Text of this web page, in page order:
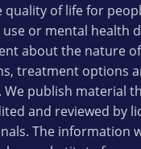
quality of life for
or mental health
about the nature
treatment options
We publish material
and reviewed by
The information